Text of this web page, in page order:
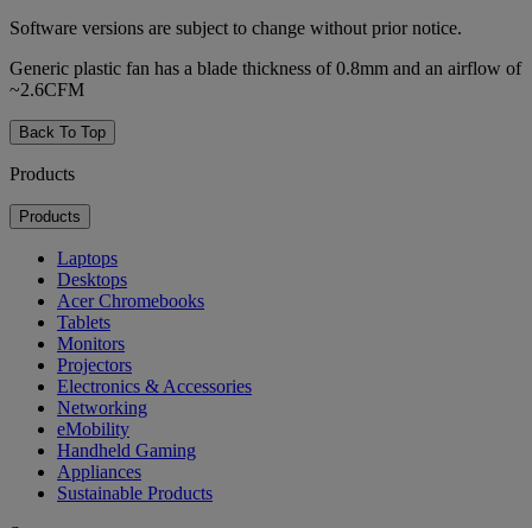
Software versions are subject to change without prior notice.
Generic plastic fan has a blade thickness of 0.8mm and an airflow of
~2.6CFM
Back To Top
Products
Products
Laptops
Desktops
Acer Chromebooks
Tablets
Monitors
Projectors
Electronics & Accessories
Networking
eMobility
Handheld Gaming
Appliances
Sustainable Products